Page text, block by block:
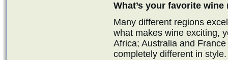
What’s your favorite wine
Many different regions
what makes wine exciting,
Africa; Australia and
completely different in style.